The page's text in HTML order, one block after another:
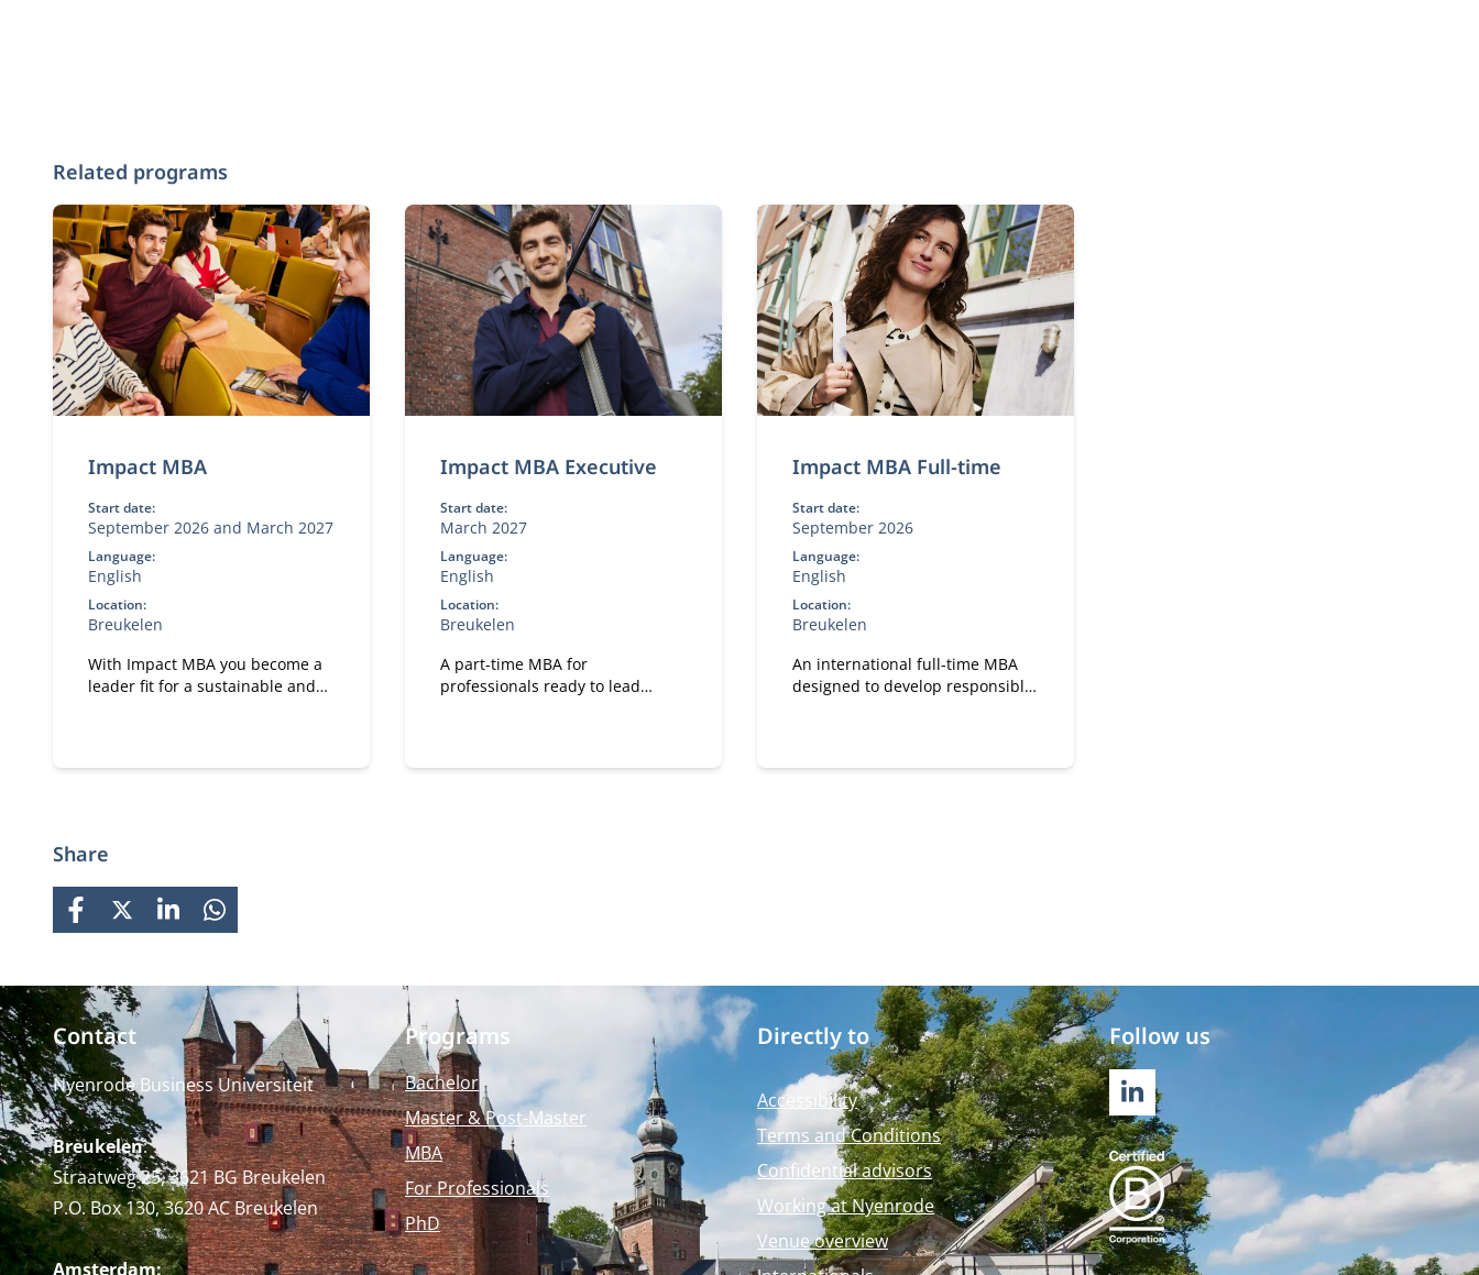
Related programs
Impact MBA
Start date:
September 2026 and March 2027
Language:
English
Location:
Breukelen
With Impact MBA you become a
leader fit for a sustainable and
Impact MBA Executive
Start date:
March 2027
Language:
English
Location:
Breukelen
A part-time MBA for
professionals ready to lead
Impact MBA Full-time
Start date:
September 2026
Language:
English
Location:
Breukelen
An international full-time MBA
designed to develop responsible
Share
FACEBOOK
X LINKEDINWHATSAPP
Contact
Nyenrode Business Universiteit
Breukelen:
Straatweg 25, 3621 BG Breukelen
P.O. Box 130, 3620 AC Breukelen
Amsterdam:
Programs
Bachelor
Master & Post-Master
MBA
For Professionals
PhD
Directly to
Accessibility
Terms and Conditions
Confidential advisors
Working at Nyenrode
Venue overview
Follow us
LINKEDIN